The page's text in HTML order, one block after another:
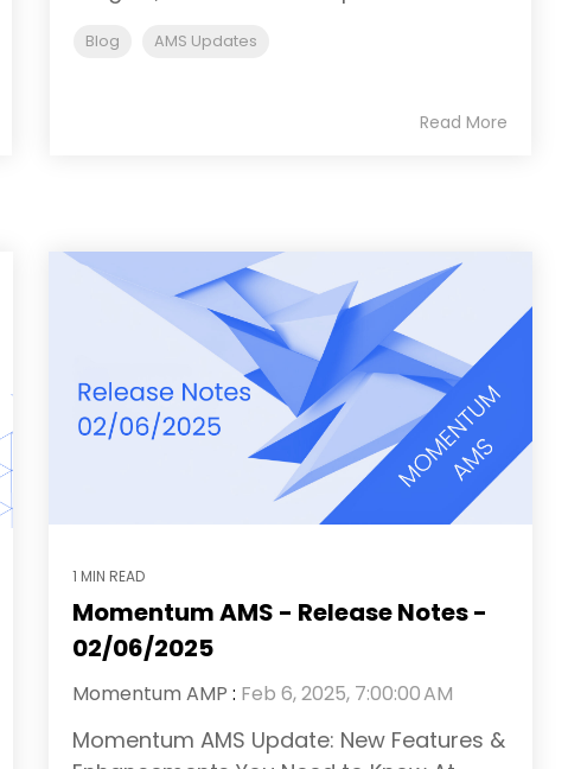
Blog AMS Updates
Read More
1 MIN READ
Momentum AMS - Release Notes -
02/06/2025
Momentum AMP : Feb 6, 2025, 7:00:00 AM
Momentum AMS Update: New Features &